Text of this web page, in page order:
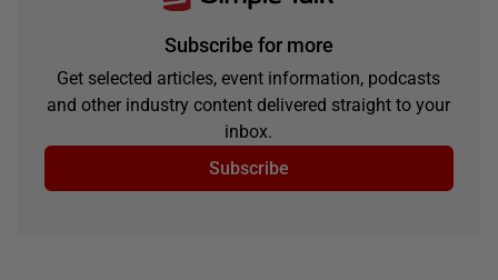
Subscribe for more
Get selected articles, event information, podcasts
and other industry content delivered straight to your
inbox.
Subscribe